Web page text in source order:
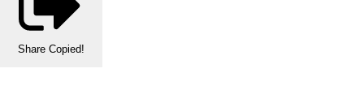
Share Copied!